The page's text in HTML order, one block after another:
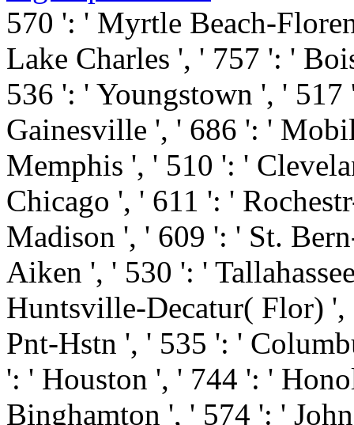
570 ': ' Myrtle Beach-
Lake Charles ', ' 757 ': '
536 ': ' Youngstown ', '
Gainesville ', ' 686 ': '
Memphis ', ' 510 ': '
Chicago ', ' 611 ': '
Madison ', ' 609 ': ' St.
Aiken ', ' 530 ': '
Huntsville-Decatur( Flor)
Pnt-Hstn ', ' 535 ': '
': ' Houston ', ' 744 ': '
Binghamton ', ' 574 ': '